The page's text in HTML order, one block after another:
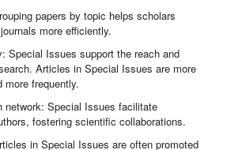
papers by topic helps scholars
more efficiently.
Special Issues support the reach and
Articles in Special Issues are more
more frequently.
network: Special Issues facilitate
fostering scientific collaborations.
in Special Issues are often promoted